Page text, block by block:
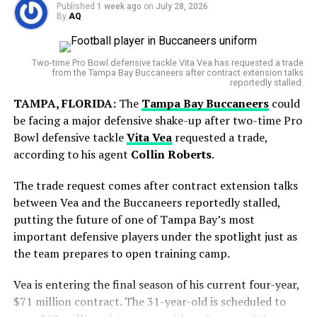
But his final start with Toronto showed signs of
improvement, as he gave up just one run over 5⅔
innings.
Legend? Bhaichung Bhutia Gives His Verdict…
World Cup Journey Ends in Heartbreak
Argentina entered the final with hopes of adding
another chapter to its rich football history. However,
Spain produced a disciplined display and secured a
narrow victory in extra time to lift the FIFA World Cup
trophy.
Published 1 week ago on July 28, 2026
By AQ
Two-time Pro Bowl defensive tackle Vita Vea has requested a trade
from the Tampa Bay Buccaneers after contract extension talks
reportedly stalled.
TAMPA, FLORIDA:The Tampa Bay Buccaneerscould
be facing a major defensive shake-up after two-time Pro
Bowl defensive tackleVita Vearequested a trade,
according to his agent Collin Roberts.
The trade request comes after contract extension talks
between Vea and the Buccaneers reportedly stalled,
putting the future of one of Tampa Bay’s most
important defensive players under the spotlight just as
the team prepares to open training camp.
Vea is entering the final season of his current four-year,
$71 million contract. The 31-year-old is scheduled to